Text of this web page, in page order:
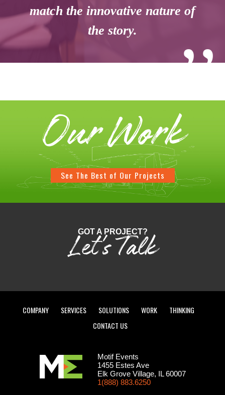
match the innovative nature of
the story.
’’
Our Work
See The Best of Our Projects
GOT A PROJECT?
Let's Talk
COMPANY SERVICES SOLUTIONS WORK
THINKING
CONTACT US
Motif Events
1455 Estes Ave
Elk Grove Village, IL 60007
1(888) 883.6250